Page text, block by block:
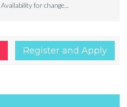
Availability for change...
Register and Apply